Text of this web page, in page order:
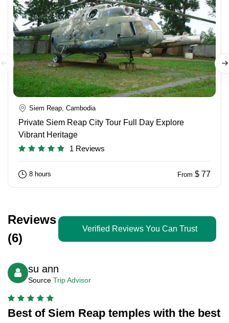
Siem Reap, Cambodia
Private Siem Reap City Tour Full Day Explore
Vibrant Heritage
1 Reviews
8 hours From $ 77
Reviews
(6)
Verified Reviews You Can Trust
su ann
Source Trip Advisor
Best of Siem Reap temples with the best